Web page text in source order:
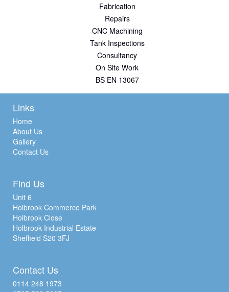
Fabrication
Repairs
CNC Machining
Tank Inspections
Consultancy
On Site Work
BS EN 13067
Links
Home
About Us
Gallery
Contact Us
Find Us
Unit 6
Holbrook Commerce Park
Holbrook Close
Holbrook Industrial Estate
Sheffield S20 3FJ
Contact Us
0114 248 1973